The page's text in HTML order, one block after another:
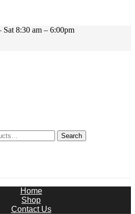
8:30 am – 6:00pm
Search
Home
Shop
Contact Us